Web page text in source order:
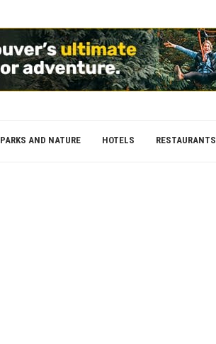
PARKS AND NATURE HOTELS RESTAURANTS